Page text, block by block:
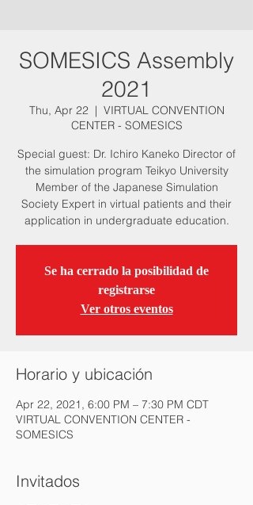
SOMESICS Assembly
2021
Thu, Apr 22
  |
VIRTUAL CONVENTION
CENTER - SOMESICS
Special guest: Dr. Ichiro Kaneko Director of
the simulation program Teikyo University
Member of the Japanese Simulation
Society Expert in virtual patients and their
application in undergraduate education.
Se ha cerrado la posibilidad de
registrarse
Ver otros eventos
Horario y ubicación
Apr 22, 2021, 6:00 PM – 7:30 PM CDT
VIRTUAL CONVENTION CENTER -
SOMESICS
Invitados